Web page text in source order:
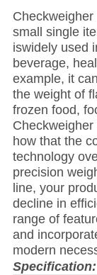
small single
iswidely used
beverage,
example, it
the weight of
frozen food,
how that the
technology
precision
line, your
decline in
range of
and
modern
Specification: